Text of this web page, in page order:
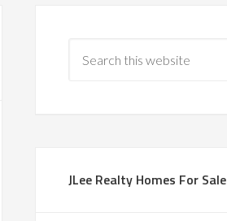
JLee Realty Homes For Sale